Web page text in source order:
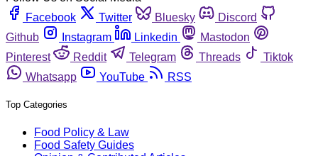
Facebook
Twitter Bluesky
Discord
Github
Instagram Linkedin
Mastodon
Pinterest
Reddit Telegram Threads
Tiktok
Whatsapp
YouTube RSS
Top Categories
Food Policy & Law
Food Safety Guides